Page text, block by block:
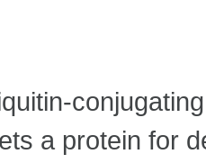
a protein for